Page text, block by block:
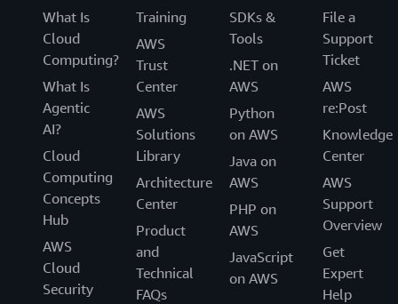
What Is
Cloud
Computing?
What Is
Agentic
AI?
Cloud
Computing
Concepts
Hub
AWS
Cloud
Security
Training
AWS
Trust
Center
AWS
Solutions
Library
Architecture
Center
Product
and
Technical
FAQs
SDKs &
Tools
.NET on
AWS
Python
on AWS
Java on
AWS
PHP on
AWS
JavaScript
on AWS
File a
Support
Ticket
AWS
re:Post
Knowledge
Center
AWS
Support
Overview
Get
Expert
Help